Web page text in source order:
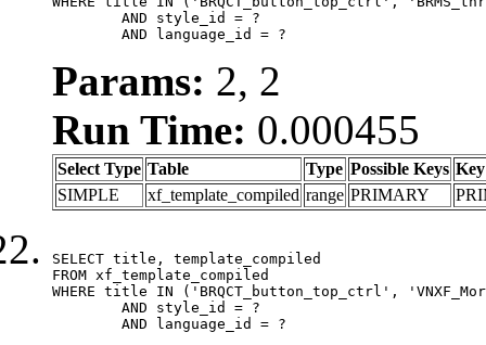
	AND language_id = ?
Params: 2, 2
Run Time: 0.000455
Select Type Table Type Possible Keys Key
SIMPLE
xf_template_compiled range PRIMARY
SELECT title, template_compiled
FROM xf_template_compiled
WHERE title IN ('BRQCT_button_top_ctrl',
	AND language_id = ?